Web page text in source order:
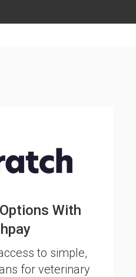
With
to simple,
for veterinary